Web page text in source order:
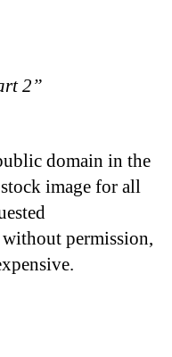
2”
domain in the
image for all
permission,